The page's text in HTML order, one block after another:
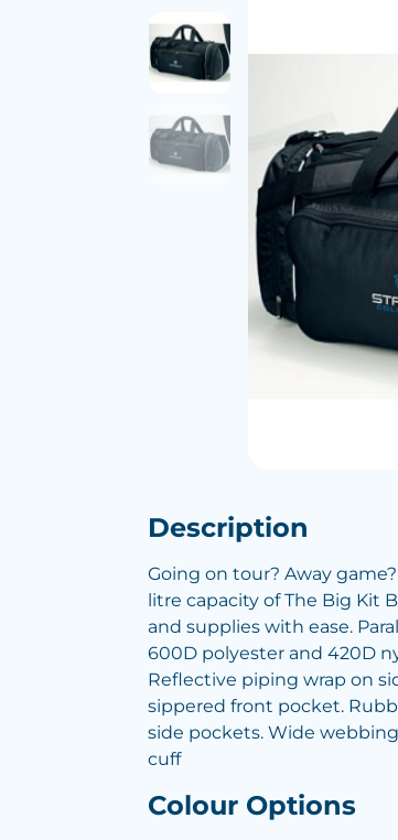
Description
Going on tour? Away
litre capacity of The Big Kit
and supplies with ease.
600D polyester and 420D
Reflective piping wrap on
sippered front pocket.
side pockets. Wide
cuff
Colour Options